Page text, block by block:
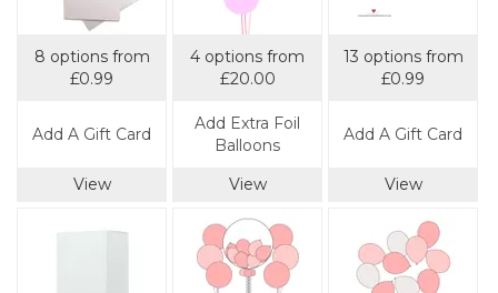
8 options from
£0.99
Add A Gift Card
View
4 options from
£20.00
Add Extra Foil
Balloons
View
13 options from
£0.99
Add A Gift Card
View